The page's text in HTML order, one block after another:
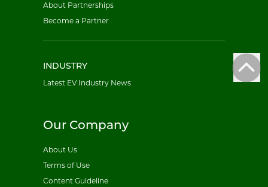
About Partnerships
Become a Partner
INDUSTRY
Latest EV Industry News
Our Company
About Us
Terms of Use
Content Guideline